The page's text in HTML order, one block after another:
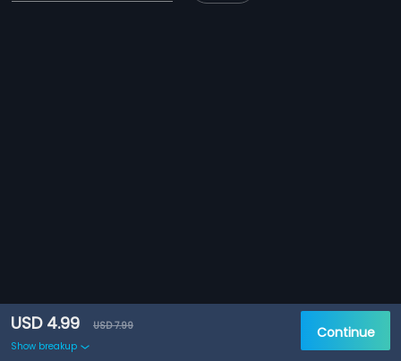
USD 4.99
USD 7.99
Show breakup
Continue